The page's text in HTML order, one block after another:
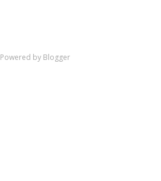
Powered by Blogger